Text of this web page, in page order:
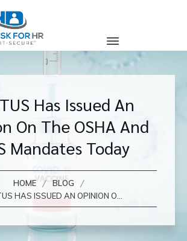
Has Issued An
On The OSHA And
Mandates Today
HOME / BLOG /
SCOTUS HAS ISSUED AN OPINION ON THE OSHA AND CMS MANDATES TODAY